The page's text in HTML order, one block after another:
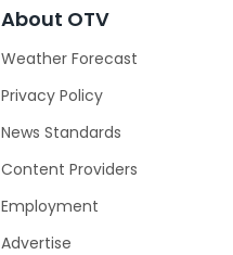
About OTV
Weather Forecast
Privacy Policy
News Standards
Content Providers
Employment
Advertise